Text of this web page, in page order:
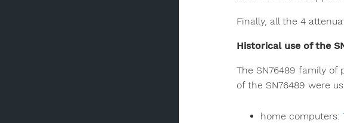
Finally, all the 4
Historical use of the
The SN76489 family of
of the SN76489 were
home computers: